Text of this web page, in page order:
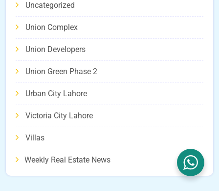
Uncategorized
Union Complex
Union Developers
Union Green Phase 2
Urban City Lahore
Victoria City Lahore
Villas
Weekly Real Estate News